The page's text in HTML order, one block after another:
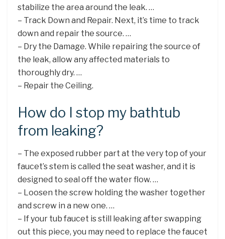
stabilize the area around the leak. …
– Track Down and Repair. Next, it’s time to track
down and repair the source. …
– Dry the Damage. While repairing the source of
the leak, allow any affected materials to
thoroughly dry. …
– Repair the Ceiling.
How do I stop my bathtub
from leaking?
– The exposed rubber part at the very top of your
faucet’s stem is called the seat washer, and it is
designed to seal off the water flow. …
– Loosen the screw holding the washer together
and screw in a new one. …
– If your tub faucet is still leaking after swapping
out this piece, you may need to replace the faucet